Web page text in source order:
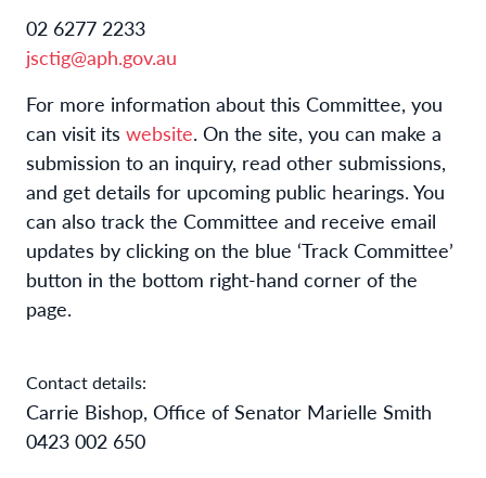
02 6277 2233
jsctig@aph.gov.au
For more information about this Committee, you
can visit its website. On the site, you can make a
submission to an inquiry, read other submissions,
and get details for upcoming public hearings. You
can also track the Committee and receive email
updates by clicking on the blue ‘Track Committee’
button in the bottom right-hand corner of the
page.
Contact details:
Carrie Bishop, Office of Senator Marielle Smith
0423 002 650